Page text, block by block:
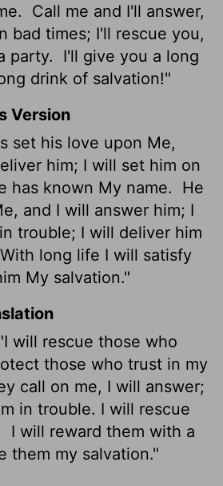
Call me and I'll answer,
bad times; I'll rescue you,
party.
I'll give you a long
drink of salvation!"
Version
set his love upon Me,
him; I will set him on
has known My name.
He
and I will answer him; I
trouble; I will deliver him
With long life I will satisfy
My salvation."
will rescue those who
those who trust in my
call on me, I will answer;
in trouble. I will rescue
I will reward them with a
them my salvation."